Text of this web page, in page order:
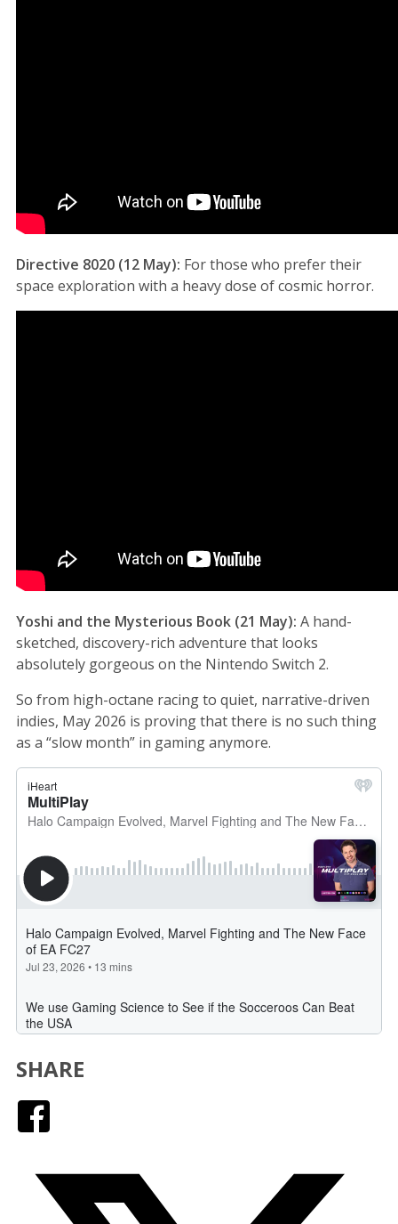
Directive 8020 (12 May): For those who prefer their
space exploration with a heavy dose of cosmic horror.
Yoshi and the Mysterious Book (21 May): A hand-
sketched, discovery-rich adventure that looks
absolutely gorgeous on the Nintendo Switch 2.
So from high-octane racing to quiet, narrative-driven
indies, May 2026 is proving that there is no such thing
as a “slow month” in gaming anymore.
SHARE